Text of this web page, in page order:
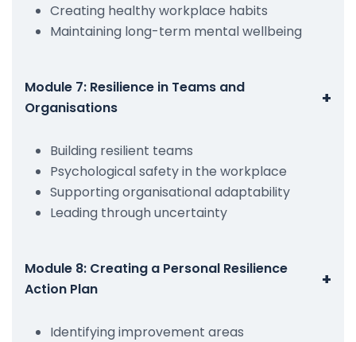
Creating healthy workplace habits
Maintaining long-term mental wellbeing
Module 7: Resilience in Teams and
Organisations
+
Building resilient teams
Psychological safety in the workplace
Supporting organisational adaptability
Leading through uncertainty
Module 8: Creating a Personal Resilience
Action Plan
+
Identifying improvement areas